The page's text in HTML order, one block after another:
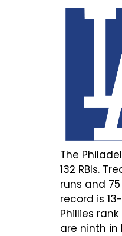
The
132 RBIs.
runs and 75
record is
Phillies
are ninth in